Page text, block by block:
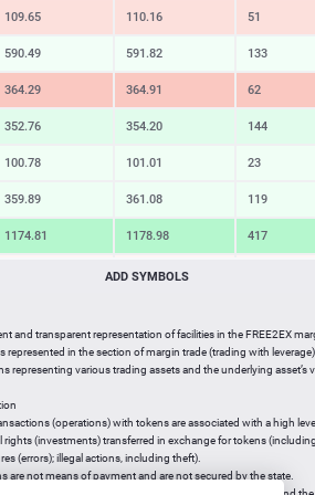
109.65 110.16 51
590.49 591.82 133
364.29 364.91 62
352.76 354.20 144
100.78 101.01 23
359.89 361.08 119
1174.81 1178.98 417
570.85
877.06 176
74.00 74.22 22
220.45 220.89 44
146.41 147.10
ADD SYMBOLS
and transparent representation of facilities in the FREE2EX
represented in the section of margin trade (trading with
representing various trading assets and the underlying asset’s
(operations) with tokens are associated with a high
rights (investments) transferred in exchange for tokens
(errors); illegal actions, including theft).
are not means of payment and are not secured by the state.